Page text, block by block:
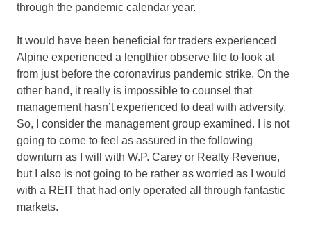
through the pandemic calendar year.
It would have been beneficial for traders experienced
Alpine experienced a lengthier observe file to look at
from just before the coronavirus pandemic strike. On the
other hand, it really is impossible to counsel that
management hasn’t experienced to deal with adversity.
So, I consider the management group examined. I is not
going to come to feel as assured in the following
downturn as I will with W.P. Carey or Realty Revenue,
but I also is not going to be rather as worried as I would
with a REIT that had only operated all through fantastic
markets.